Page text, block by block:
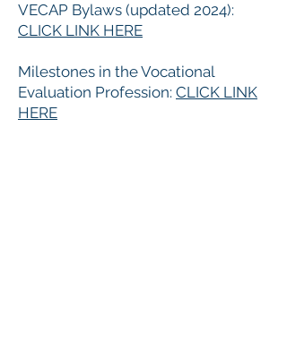
VECAP Bylaws (updated 2024):
CLICK LINK HERE
Milestones in the Vocational
Evaluation Profession: CLICK LINK
HERE